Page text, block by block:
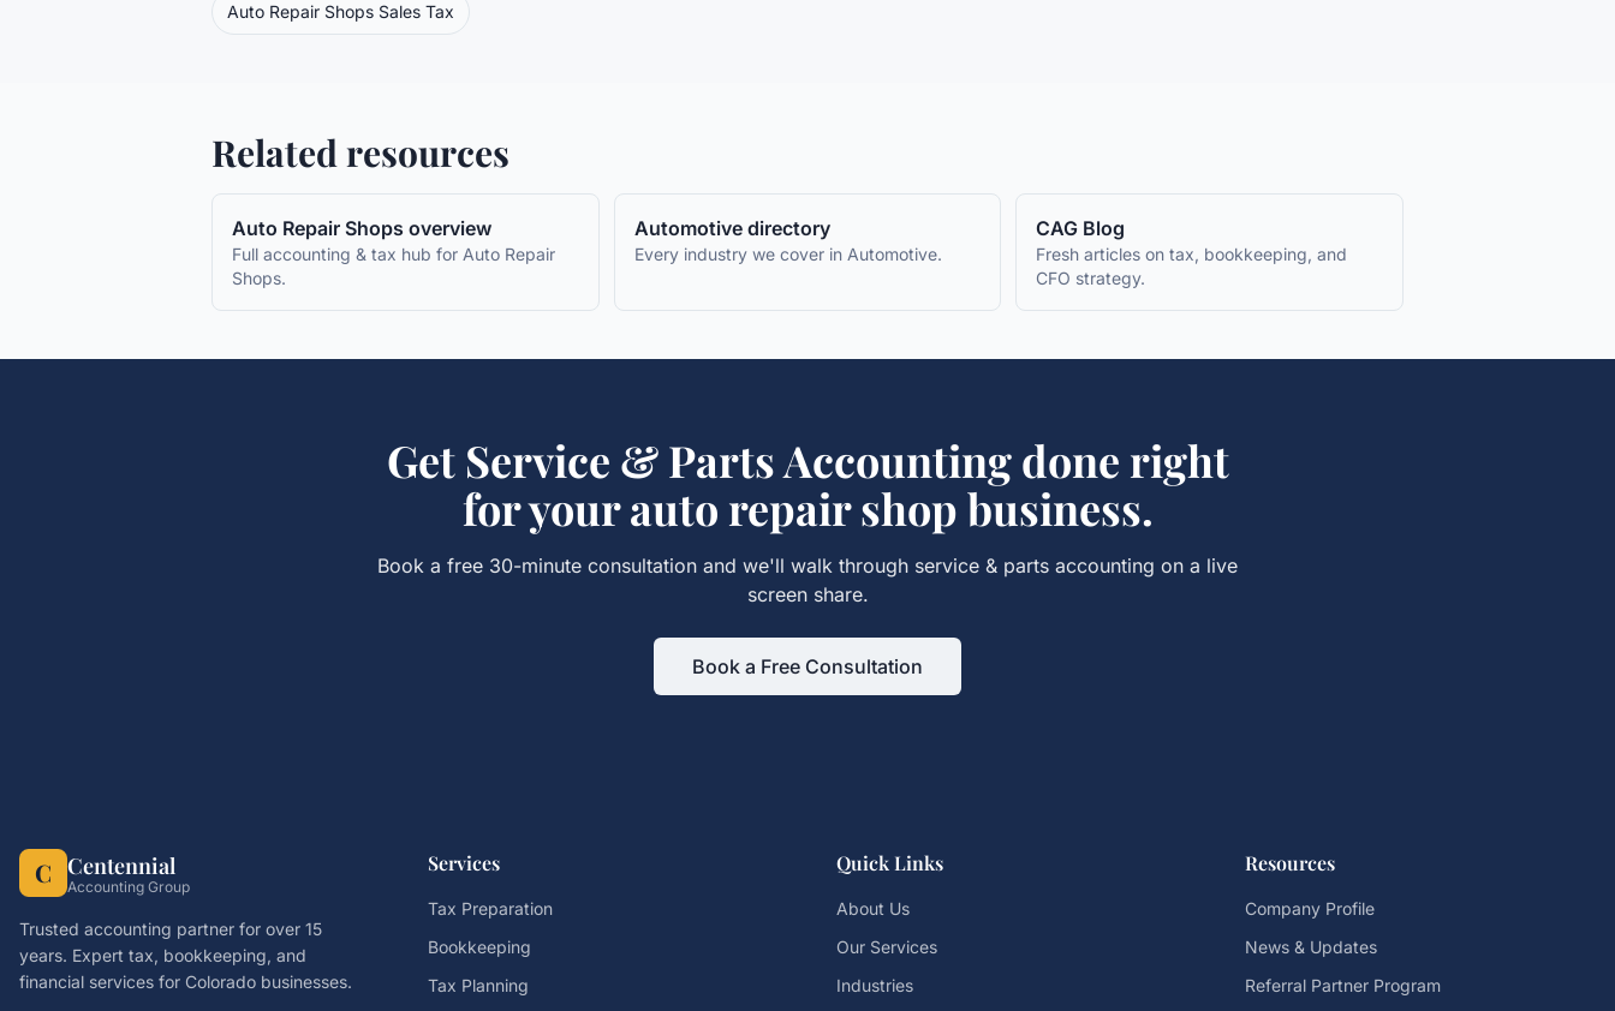
Auto Repair Shops Sales Tax
Related resources
Auto Repair Shops overview
Full accounting & tax hub for Auto Repair
Shops.
Automotivedirectory
Every industry we cover in Automotive.
CAG Blog
Fresh articles on tax, bookkeeping, and
CFO strategy.
Get Service & Parts Accountingdone right
for yourauto repair shopbusiness.
Book a free 30-minute consultation and we'll walk through service & parts accounting on a live
screen share.
Book a Free Consultation
C Centennial
Accounting Group
Trusted accounting partner for over 15
years. Expert tax, bookkeeping, and
financial services for Colorado businesses.
Services
Tax Preparation
Bookkeeping
Tax Planning
Quick Links
About Us
Our Services
Industries
Resources
Company Profile
News & Updates
Referral Partner Program